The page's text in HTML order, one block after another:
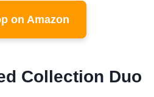
on Amazon
Collection Duo